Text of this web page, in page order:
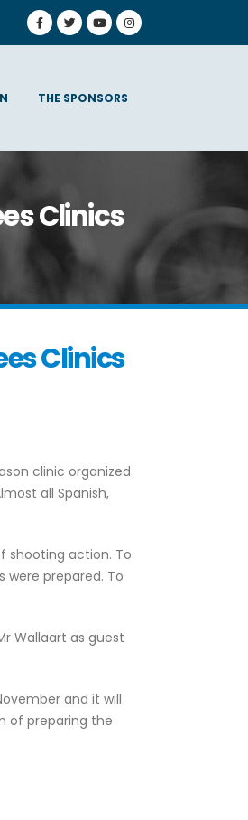
THE SPONSORS
Clinics
Clinics
clinic organized
all Spanish,
shooting action. To
were prepared. To
Wallaart as guest
and it will
of preparing the